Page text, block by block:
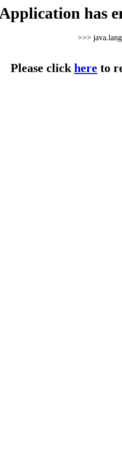
has
>>>
Please clickhere to